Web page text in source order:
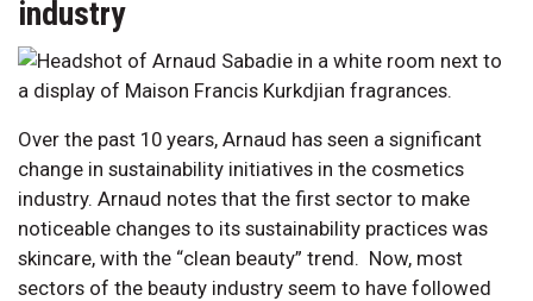
industry
Over the past 10 years, Arnaud has seen a significant
change in sustainability initiatives in the cosmetics
industry. Arnaud notes that the first sector to make
noticeable changes to its sustainability practices was
skincare, with the “clean beauty” trend. Now, most
sectors of the beauty industry seem to have followed